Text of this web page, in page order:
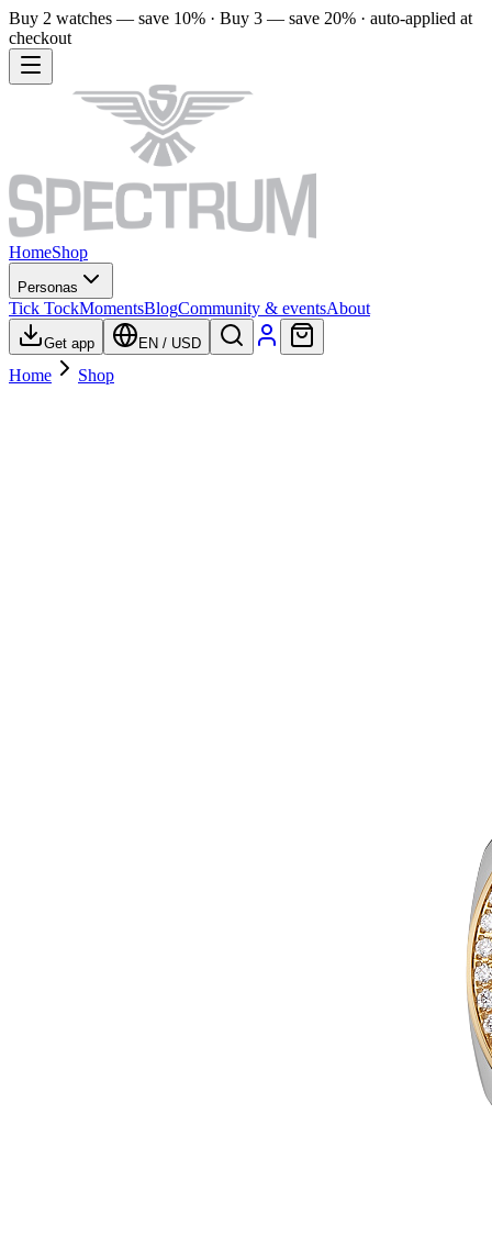
Buy 2 watches — save 10% · Buy 3 — save 20% · auto-applied at
checkout
HomeShop
Personas
Tick TockMomentsBlogCommunity & eventsAbout
Get app EN / USD
Home Shop